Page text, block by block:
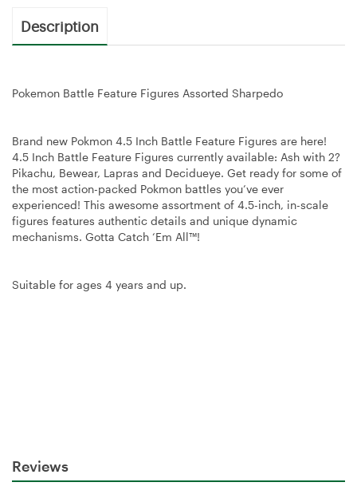
Description
Pokemon Battle Feature Figures Assorted Sharpedo
Brand new Pokmon 4.5 Inch Battle Feature Figures are here!
4.5 Inch Battle Feature Figures currently available: Ash with 2?
Pikachu, Bewear, Lapras and Decidueye. Get ready for some of
the most action-packed Pokmon battles you’ve ever
experienced! This awesome assortment of 4.5-inch, in-scale
figures features authentic details and unique dynamic
mechanisms. Gotta Catch ‘Em All™!
Suitable for ages 4 years and up.
Reviews